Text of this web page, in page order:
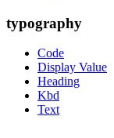
typography
Code
Display Value
Heading
Kbd
Text